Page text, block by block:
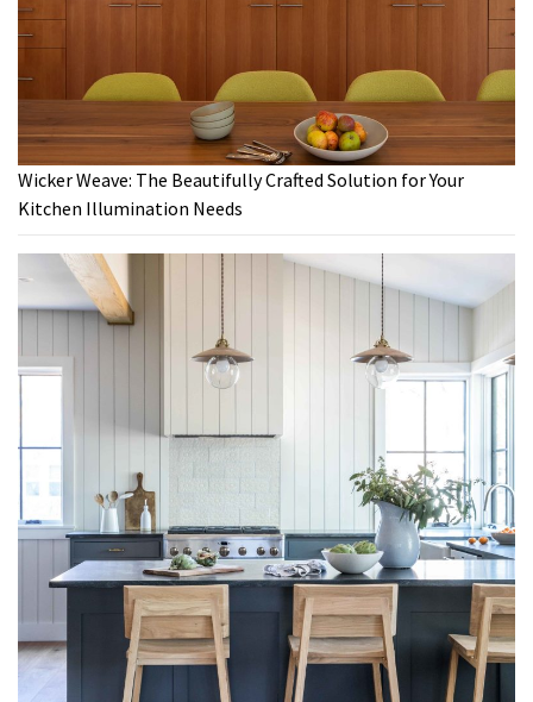
Wicker Weave: The Beautifully Crafted Solution for Your
Kitchen Illumination Needs